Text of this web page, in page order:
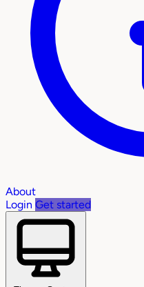
About
Login Get started